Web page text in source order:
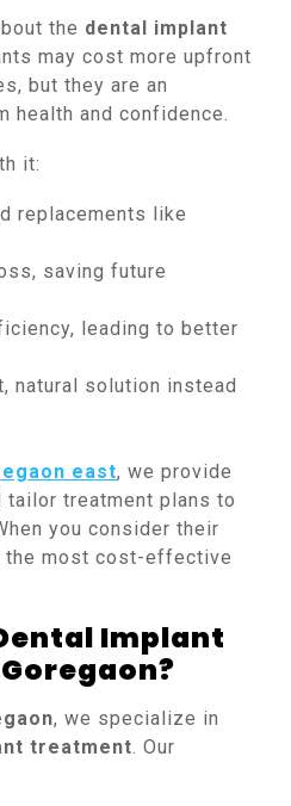
the dental implant
may cost more upfront
but they are an
health and confidence.
it:
replacements like
saving future
leading to better
natural solution instead
east, we provide
tailor treatment plans to
you consider their
the most cost-effective
Implant
, we specialize in
treatment . Our